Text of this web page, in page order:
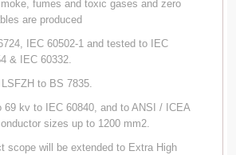
fumes and toxic gases and zero
are produced
IEC 60502-1 and tested to IEC
& IEC 60332.
to BS 7835.
69 kv to IEC 60840, and to ANSI / ICEA
sizes up to 1200 mm2.
scope will be extended to Extra High